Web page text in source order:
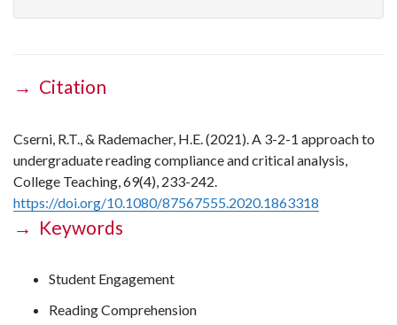
→ Citation
Cserni, R.T., & Rademacher, H.E. (2021). A 3-2-1 approach to
undergraduate reading compliance and critical analysis,
College Teaching, 69(4), 233-242.
https://doi.org/10.1080/87567555.2020.1863318
→ Keywords
Student Engagement
Reading Comprehension